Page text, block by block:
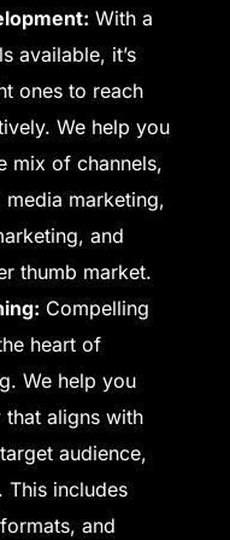
With a
available, it’s
ones to reach
We help you
mix of channels,
media marketing,
and
thumb market.
Compelling
heart of
We help you
aligns with
audience,
This includes
and